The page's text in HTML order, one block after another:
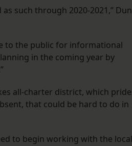
such through 2020-2021,”
to the public for informational
in the coming year by
all-charter district, which
that could be hard to do in
to begin working with the local